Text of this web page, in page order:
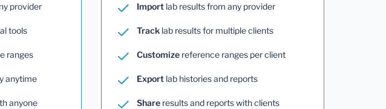
provider
tools
ranges
anytime
anyone
Importlab results from any provider
Tracklab results for multiple clients
Customizereference ranges per client
Exportlab histories and reports
Shareresults and reports with clients